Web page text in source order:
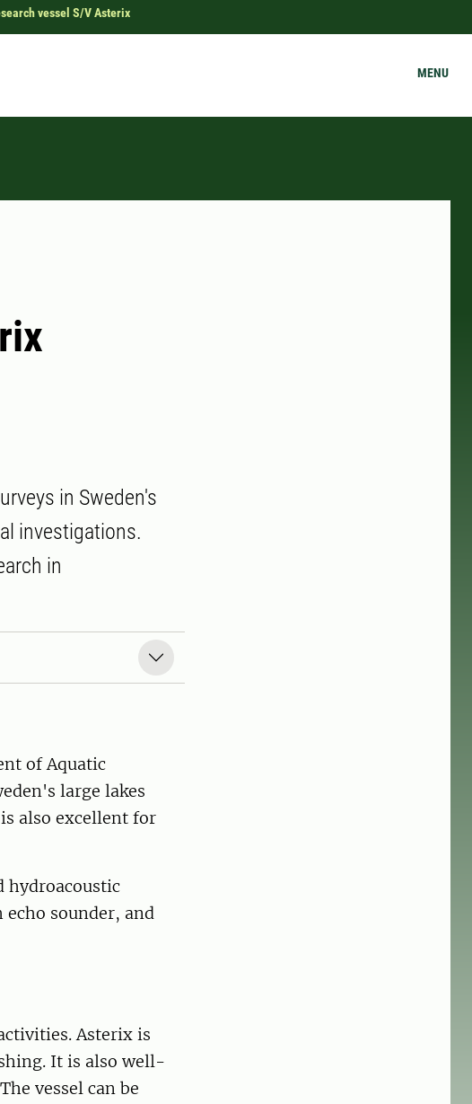
vessel S/V Asterix
MENU
in Sweden's
investigations.
in
of Aquatic
large lakes
also excellent for
hydroacoustic
echo sounder, and
Asterix is
It is also well-
vessel can be